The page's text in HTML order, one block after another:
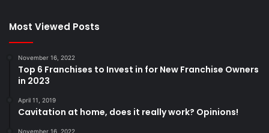
Most Viewed Posts
November 16, 2022
Top 6 Franchises to Invest in for New Franchise Owners
in 2023
April 11, 2019
Cavitation at home, does it really work? Opinions!
November 16, 2022